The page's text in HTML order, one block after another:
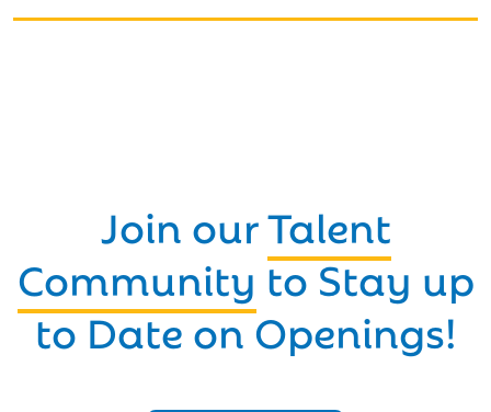
Join ourTalent
Community to Stay up
to Date on Openings!